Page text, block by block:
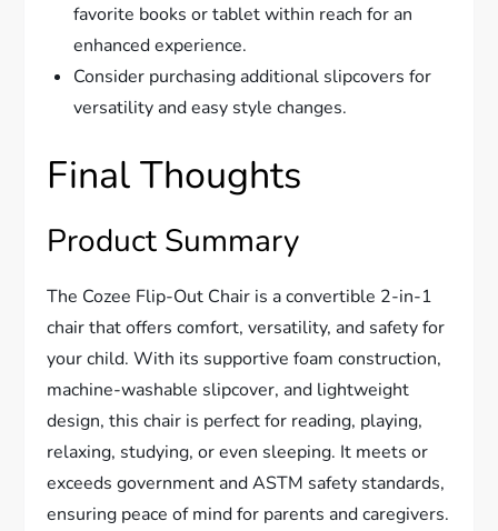
favorite books or tablet within reach for an
enhanced experience.
Consider purchasing additional slipcovers for
versatility and easy style changes.
Final Thoughts
Product Summary
The Cozee Flip-Out Chair is a convertible 2-in-1
chair that offers comfort, versatility, and safety for
your child. With its supportive foam construction,
machine-washable slipcover, and lightweight
design, this chair is perfect for reading, playing,
relaxing, studying, or even sleeping. It meets or
exceeds government and ASTM safety standards,
ensuring peace of mind for parents and caregivers.